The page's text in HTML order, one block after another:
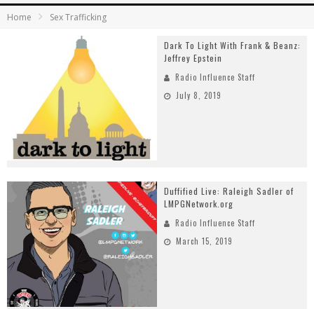
Home Sex Trafficking
Dark To Light With Frank & Beanz:
Jeffrey Epstein
Radio Influence Staff
July 8, 2019
Duffified Live: Raleigh Sadler of
LMPGNetwork.org
Radio Influence Staff
March 15, 2019